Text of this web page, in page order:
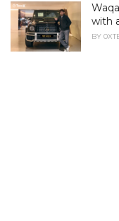
:
with
BY